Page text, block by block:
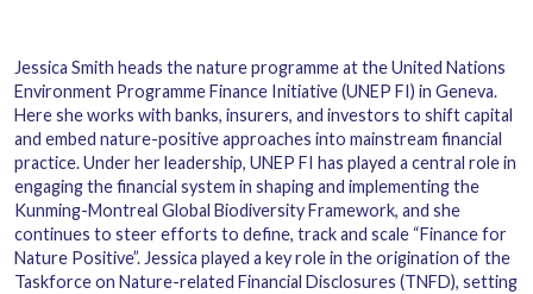
Jessica Smith heads the nature programme at the United Nations
Environment Programme Finance Initiative (UNEP FI) in Geneva.
Here she works with banks, insurers, and investors to shift capital
and embed nature-positive approaches into mainstream financial
practice. Under her leadership, UNEP FI has played a central role in
engaging the financial system in shaping and implementing the
Kunming-Montreal Global Biodiversity Framework, and she
continues to steer efforts to define, track and scale “Finance for
Nature Positive”. Jessica played a key role in the origination of the
Taskforce on Nature-related Financial Disclosures (TNFD), setting